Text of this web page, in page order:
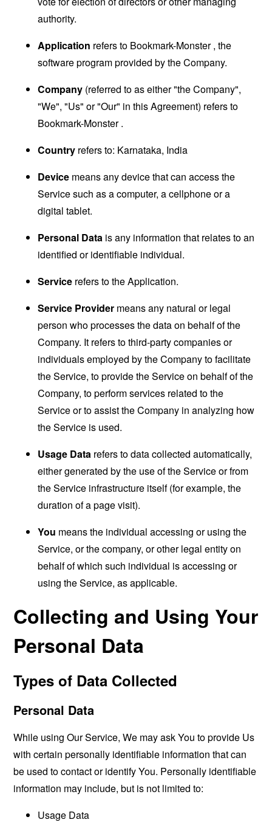
authority.
Application refers to Bookmark-Monster , the
software program provided by the Company.
Company (referred to as either "the Company",
"We", "Us" or "Our" in this Agreement) refers to
Bookmark-Monster .
Country refers to: Karnataka, India
Device means any device that can access the
Service such as a computer, a cellphone or a
digital tablet.
Personal Data is any information that relates to an
identified or identifiable individual.
Service refers to the Application.
Service Provider means any natural or legal
person who processes the data on behalf of the
Company. It refers to third-party companies or
individuals employed by the Company to facilitate
the Service, to provide the Service on behalf of the
Company, to perform services related to the
Service or to assist the Company in analyzing how
the Service is used.
Usage Data refers to data collected automatically,
either generated by the use of the Service or from
the Service infrastructure itself (for example, the
duration of a page visit).
You means the individual accessing or using the
Service, or the company, or other legal entity on
behalf of which such individual is accessing or
using the Service, as applicable.
Collecting and Using Your
Personal Data
Types of Data Collected
Personal Data
While using Our Service, We may ask You to provide Us
with certain personally identifiable information that can
be used to contact or identify You. Personally identifiable
information may include, but is not limited to:
Usage Data